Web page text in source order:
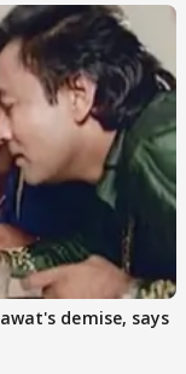
demise, says